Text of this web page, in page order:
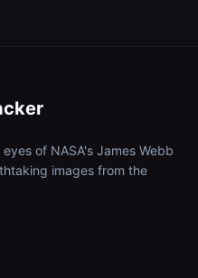
of NASA's James Webb
images from the